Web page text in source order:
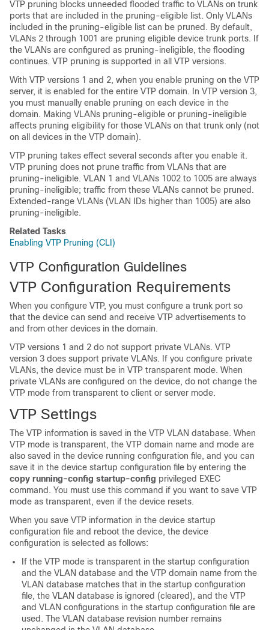
VTP pruning blocks unneeded flooded traffic to VLANs on trunk
ports that are included in the pruning-eligible list. Only VLANs
included in the pruning-eligible list can be pruned. By default,
VLANs 2 through 1001 are pruning eligible device trunk ports. If
the VLANs are configured as pruning-ineligible, the flooding
continues. VTP pruning is supported in all VTP versions.
With VTP versions 1 and 2, when you enable pruning on the VTP
server, it is enabled for the entire VTP domain. In VTP version 3,
you must manually enable pruning on each device in the
domain. Making VLANs pruning-eligible or pruning-ineligible
affects pruning eligibility for those VLANs on that trunk only (not
on all devices in the VTP domain).
VTP pruning takes effect several seconds after you enable it.
VTP pruning does not prune traffic from VLANs that are
pruning-ineligible. VLAN 1 and VLANs 1002 to 1005 are always
pruning-ineligible; traffic from these VLANs cannot be pruned.
Extended-range VLANs (VLAN IDs higher than 1005) are also
pruning-ineligible.
Related Tasks
Enabling VTP Pruning (CLI)
VTP Configuration Guidelines
VTP Configuration Requirements
When you configure VTP, you must configure a trunk port so
that the device can send and receive VTP advertisements to
and from other devices in the domain.
VTP versions 1 and 2 do not support private VLANs. VTP
version 3 does support private VLANs. If you configure private
VLANs, the device must be in VTP transparent mode. When
private VLANs are configured on the device, do not change the
VTP mode from transparent to client or server mode.
VTP Settings
The VTP information is saved in the VTP VLAN database. When
VTP mode is transparent, the VTP domain name and mode are
also saved in the device running configuration file, and you can
save it in the device startup configuration file by entering the
copy running-config startup-config privileged EXEC
command. You must use this command if you want to save VTP
mode as transparent, even if the device resets.
When you save VTP information in the device startup
configuration file and reboot the device, the device
configuration is selected as follows:
If the VTP mode is transparent in the startup configuration
and the VLAN database and the VTP domain name from the
VLAN database matches that in the startup configuration
file, the VLAN database is ignored (cleared), and the VTP
and VLAN configurations in the startup configuration file are
used. The VLAN database revision number remains